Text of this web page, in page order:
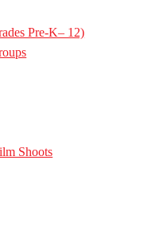
Pre-K– 12)
Shoots